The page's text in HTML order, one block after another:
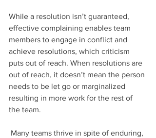
While a resolution isn’t guaranteed,
effective complaining enables team
members to engage in conflict and
achieve resolutions, which criticism
puts out of reach. When resolutions are
out of reach, it doesn’t mean the person
needs to be let go or marginalized
resulting in more work for the rest of
the team.